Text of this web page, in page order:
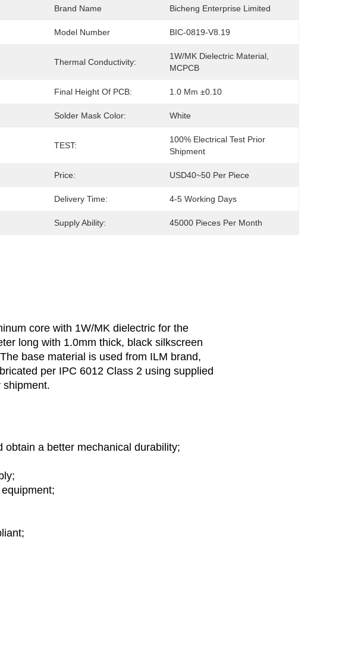
Brand Name Bicheng Enterprise Limited
Model Number BIC-0819-V8.19
Thermal Conductivity:
1W/MK Dielectric Material,
MCPCB
Final Height Of PCB: 1.0 Mm ±0.10
Solder Mask Color: White
TEST:
100% Electrical Test Prior
Shipment
Price: USD40~50 Per Piece
Delivery Time: 4-5 Working Days
Supply Ability: 45000 Pieces Per Month
core with 1W/MK dielectric for the
long with 1.0mm thick, black silkscreen
base material is used from ILM brand,
per IPC 6012 Class 2 using supplied
shipment.
a better mechanical durability;